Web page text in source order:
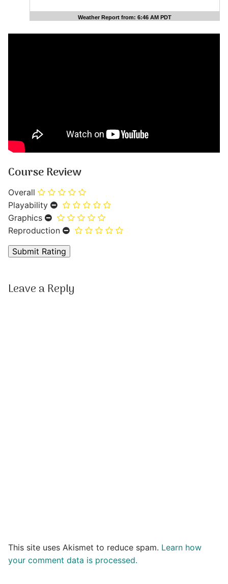
Weather Report from: 6:46 AM PDT
Course Review
Overall
Playability
Graphics
Reproduction
Leave a Reply
This site uses Akismet to reduce spam. Learn how
your comment data is processed.